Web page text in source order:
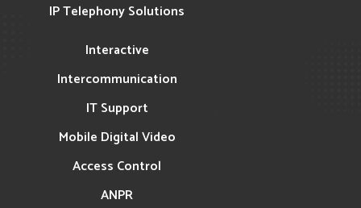
IP Telephony Solutions
Interactive
Intercommunication
IT Support
Mobile Digital Video
Access Control
ANPR